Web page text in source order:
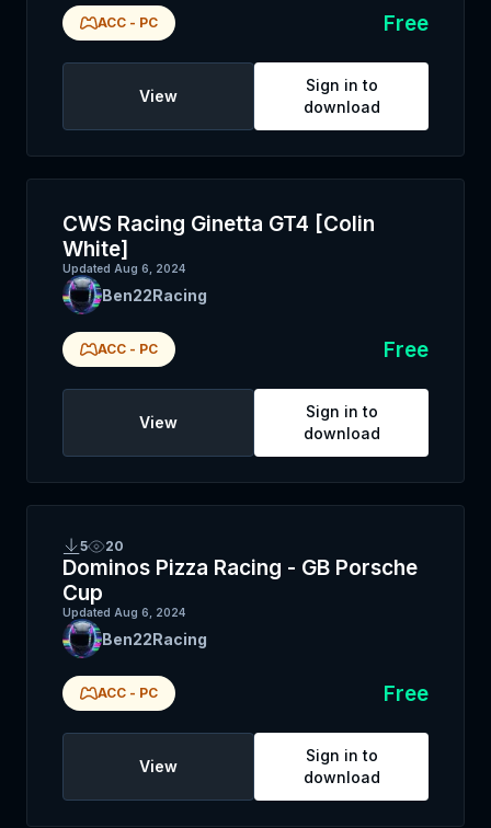
ACC - PC Free
View
Sign in to
download
CWS Racing Ginetta GT4 [Colin
White]
Updated Aug 6, 2024
Ben22Racing
ACC - PC Free
View
Sign in to
download
5 20
Dominos Pizza Racing - GB Porsche
Cup
Updated Aug 6, 2024
Ben22Racing
ACC - PC Free
View
Sign in to
download